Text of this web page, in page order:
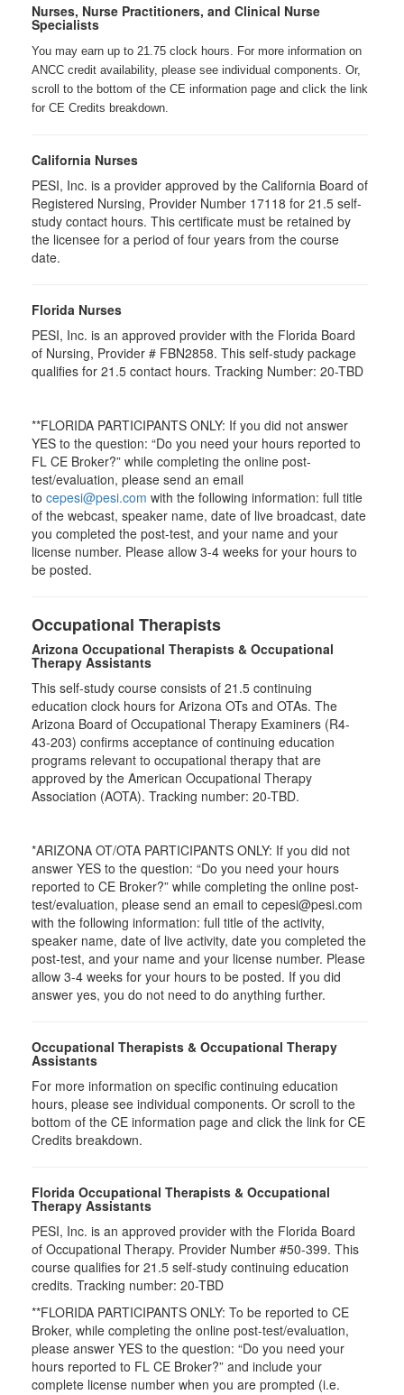
Nurses, Nurse Practitioners, and Clinical Nurse
Specialists
You may earn up to 21.75 clock hours. For more information on
ANCC credit availability, please see individual components. Or,
scroll to the bottom of the CE information page and click the link
for CE Credits breakdown.
California Nurses
PESI, Inc. is a provider approved by the California Board of
Registered Nursing, Provider Number 17118 for 21.5 self-
study contact hours. This certificate must be retained by
the licensee for a period of four years from the course
date.
Florida Nurses
PESI, Inc. is an approved provider with the Florida Board
of Nursing, Provider # FBN2858. This self-study package
qualifies for 21.5 contact hours. Tracking Number: 20-TBD
**FLORIDA PARTICIPANTS ONLY: If you did not answer
YES to the question: “Do you need your hours reported to
FL CE Broker?” while completing the online post-
test/evaluation, please send an email
to cepesi@pesi.com with the following information: full title
of the webcast, speaker name, date of live broadcast, date
you completed the post-test, and your name and your
license number. Please allow 3-4 weeks for your hours to
be posted.
Occupational Therapists
Arizona Occupational Therapists & Occupational
Therapy Assistants
This self-study course consists of 21.5 continuing
education clock hours for Arizona OTs and OTAs. The
Arizona Board of Occupational Therapy Examiners (R4-
43-203) confirms acceptance of continuing education
programs relevant to occupational therapy that are
approved by the American Occupational Therapy
Association (AOTA). Tracking number: 20-TBD.
*ARIZONA OT/OTA PARTICIPANTS ONLY: If you did not
answer YES to the question: “Do you need your hours
reported to CE Broker?” while completing the online post-
test/evaluation, please send an email to cepesi@pesi.com
with the following information: full title of the activity,
speaker name, date of live activity, date you completed the
post-test, and your name and your license number. Please
allow 3-4 weeks for your hours to be posted. If you did
answer yes, you do not need to do anything further.
Occupational Therapists & Occupational Therapy
Assistants
For more information on specific continuing education
hours, please see individual components. Or scroll to the
bottom of the CE information page and click the link for CE
Credits breakdown.
Florida Occupational Therapists & Occupational
Therapy Assistants
PESI, Inc. is an approved provider with the Florida Board
of Occupational Therapy. Provider Number #50-399. This
course qualifies for 21.5 self-study continuing education
credits. Tracking number: 20-TBD
**FLORIDA PARTICIPANTS ONLY: To be reported to CE
Broker, while completing the online post-test/evaluation,
please answer YES to the question: “Do you need your
hours reported to FL CE Broker?” and include your
complete license number when you are prompted (i.e.